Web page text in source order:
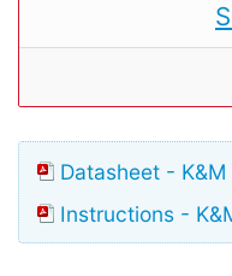
Datasheet -
Instructions -